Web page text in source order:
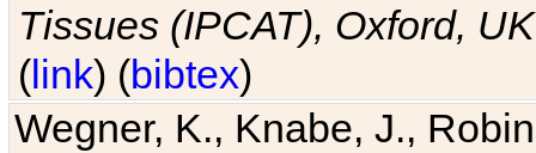
Tissues (IPCAT), Oxford, UK
(link) (bibtex)
Wegner, K., Knabe, J.,